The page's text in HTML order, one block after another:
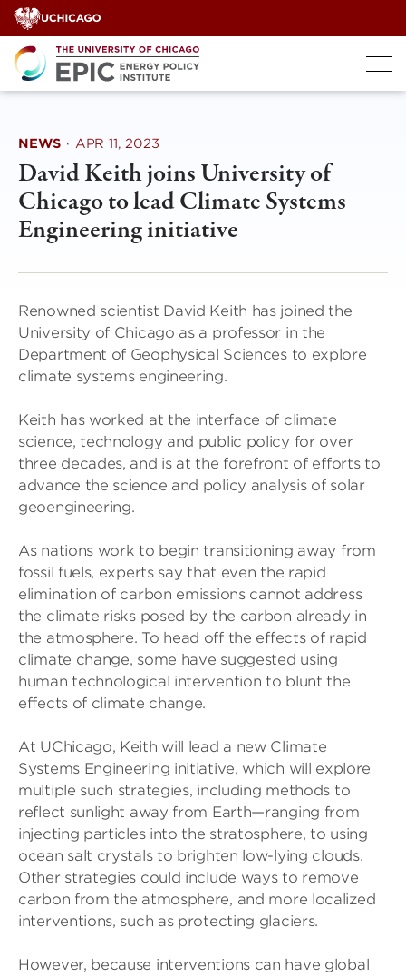
Skip
to
content
NEWS · APR 11, 2023
David Keith joins University of
Chicago to lead Climate Systems
Engineering initiative
Renowned scientist David Keith has joined the
University of Chicago as a professor in the
Department of Geophysical Sciences to explore
climate systems engineering.
Keith has worked at the interface of climate
science, technology and public policy for over
three decades, and is at the forefront of efforts to
advance the science and policy analysis of solar
geoengineering.
As nations work to begin transitioning away from
fossil fuels, experts say that even the rapid
elimination of carbon emissions cannot address
the climate risks posed by the carbon already in
the atmosphere. To head off the effects of rapid
climate change, some have suggested using
human technological intervention to blunt the
effects of climate change.
At UChicago, Keith will lead a new Climate
Systems Engineering initiative, which will explore
multiple such strategies, including methods to
reflect sunlight away from Earth—ranging from
injecting particles into the stratosphere, to using
ocean salt crystals to brighten low-lying clouds.
Other strategies could include ways to remove
carbon from the atmosphere, and more localized
interventions, such as protecting glaciers.
However, because interventions can have global